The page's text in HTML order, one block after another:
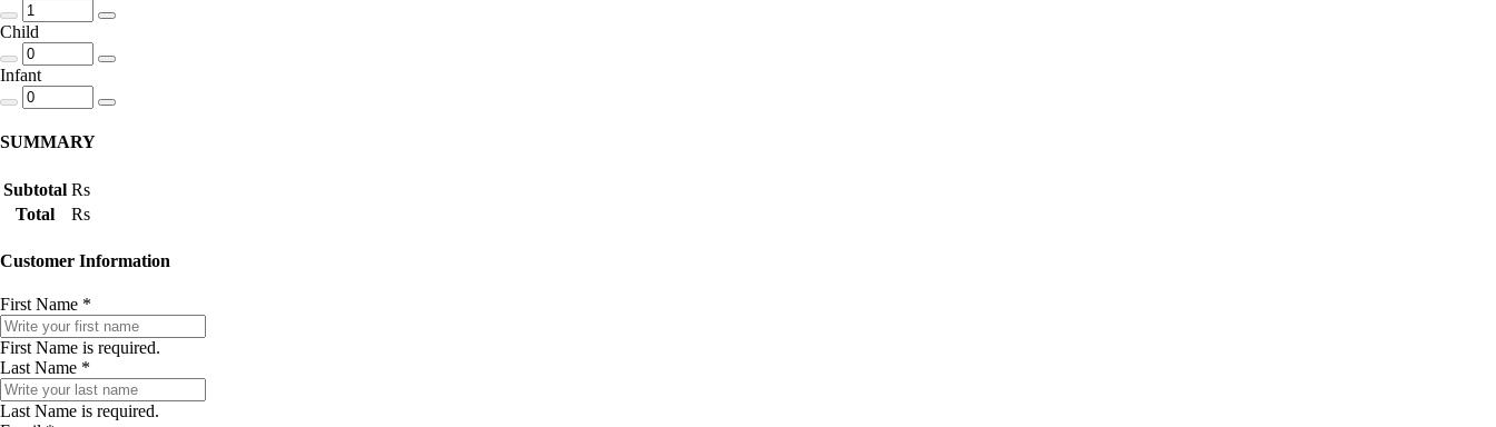
Child
Infant
SUMMARY
Subtotal Rs
Total
Rs
Customer Information
First Name *
First Name is required.
Last Name *
Last Name is required.